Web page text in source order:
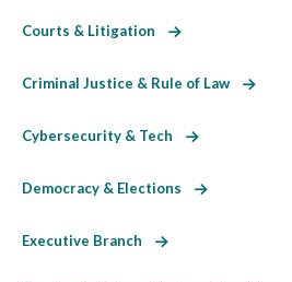
Courts & Litigation
Criminal Justice & Rule of Law
Cybersecurity & Tech
Democracy & Elections
Executive Branch